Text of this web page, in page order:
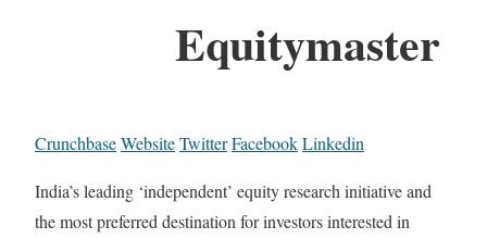
Equitymaster
CrunchbaseWebsiteTwitterFacebookLinkedin
India’s leading ‘independent’ equity research initiative and
the most preferred destination for investors interested in